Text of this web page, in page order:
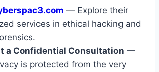
— Explore their
services in ethical hacking and
a Confidential Consultation —
is protected from the very